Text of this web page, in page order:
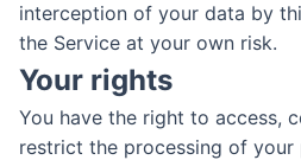
interception of your data by
the Service at your own risk.
Your rights
You have the right to access,
restrict the processing of your